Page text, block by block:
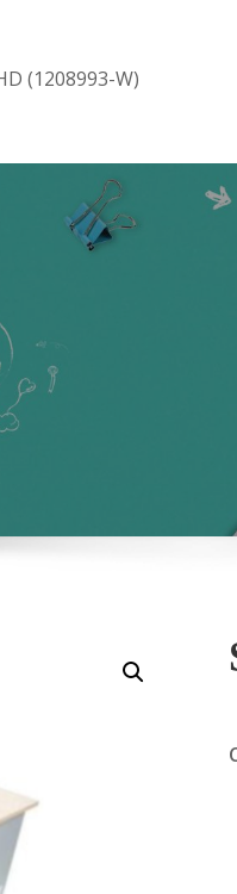
(1208993-W)